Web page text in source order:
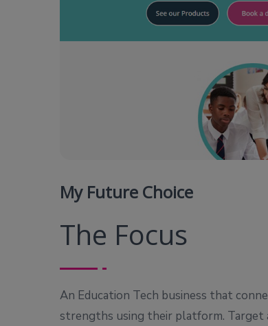
My Future Choice
The Focus
An Education Tech business that
strengths using their platform. Target